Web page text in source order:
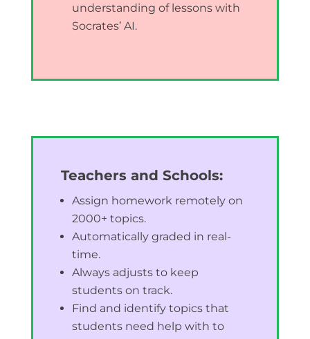
understanding of lessons with
Socrates’ AI.
Teachers and Schools:
Assign homework remotely on
2000+ topics.
Automatically graded in real-
time.
Always adjusts to keep
students on track.
Find and identify topics that
students need help with to